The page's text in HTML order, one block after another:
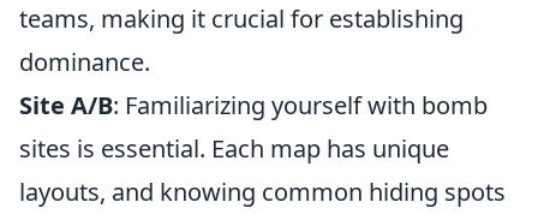
teams, making it crucial for establishing
dominance.
Site A/B: Familiarizing yourself with bomb
sites is essential. Each map has unique
layouts, and knowing common hiding spots